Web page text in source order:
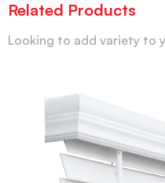
Related Products
Looking to add variety to